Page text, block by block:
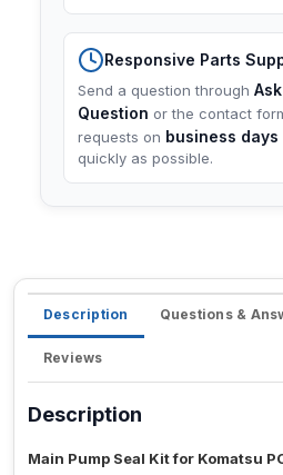
Responsive Parts
Send a question through
Question or the contact
requests on business days
quickly as possible.
Description Questions &
Reviews
Description
Main Pump Seal Kit for Komatsu